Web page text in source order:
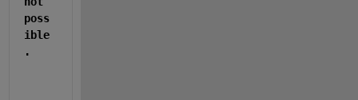
poss
ible
.